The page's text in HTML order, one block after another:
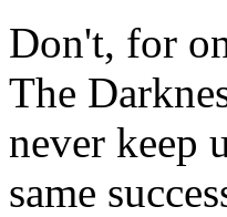
Don't, for
The
never keep
same